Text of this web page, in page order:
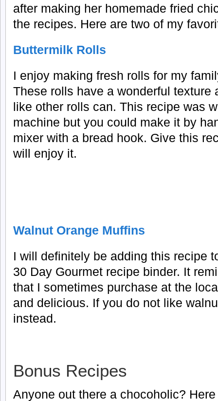
after making her homemade fried
the recipes. Here are two of my
Buttermilk Rolls
I enjoy making fresh rolls for my
These rolls have a wonderful texture
like other rolls can. This recipe was
machine but you could make it by
mixer with a bread hook. Give this
will enjoy it.
Walnut Orange Muffins
I will definitely be adding this recipe
30 Day Gourmet recipe binder. It
that I sometimes purchase at the
and delicious. If you do not like
instead.
Bonus Recipes
Anyone out there a chocoholic?